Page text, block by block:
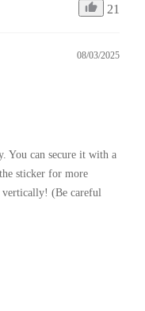
21
08/03/2025
You can secure it with a
sticker for more
vertically! (Be careful